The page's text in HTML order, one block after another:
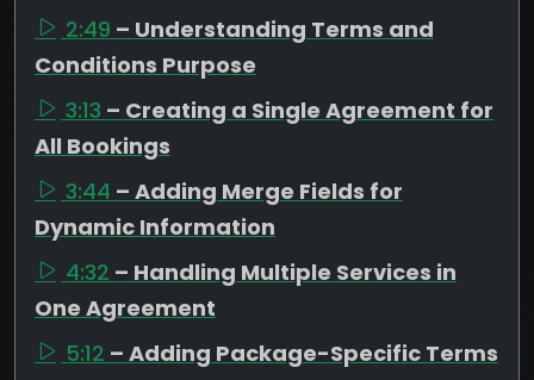
2:49 – Understanding Terms and
Conditions Purpose
3:13 – Creating a Single Agreement for
All Bookings
3:44 – Adding Merge Fields for
Dynamic Information
4:32 – Handling Multiple Services in
One Agreement
5:12 – Adding Package-Specific Terms